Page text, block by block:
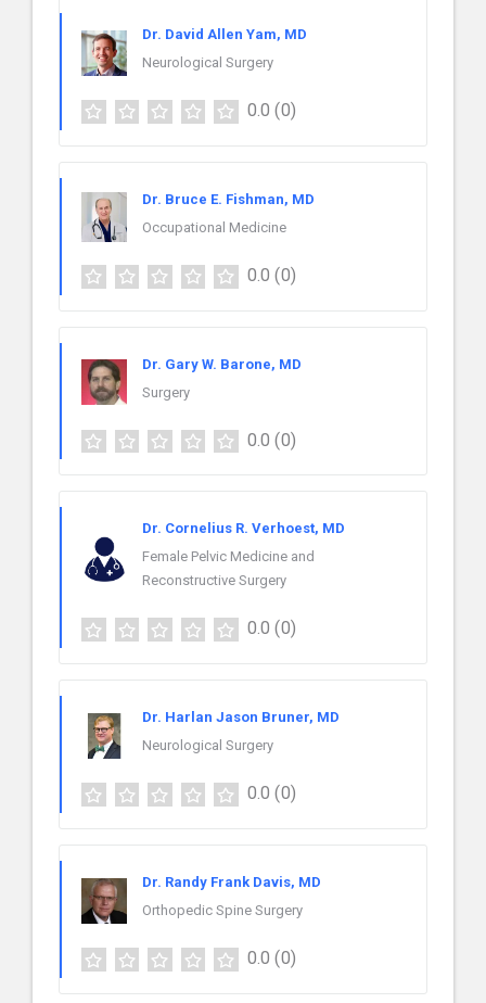
Dr. David Allen Yam, MD
Neurological Surgery
0.0 (0)
Dr. Bruce E. Fishman, MD
Occupational Medicine
0.0 (0)
Dr. Gary W. Barone, MD
Surgery
0.0 (0)
Dr. Cornelius R. Verhoest, MD
Female Pelvic Medicine and
Reconstructive Surgery
0.0 (0)
Dr. Harlan Jason Bruner, MD
Neurological Surgery
0.0 (0)
Dr. Randy Frank Davis, MD
Orthopedic Spine Surgery
0.0 (0)